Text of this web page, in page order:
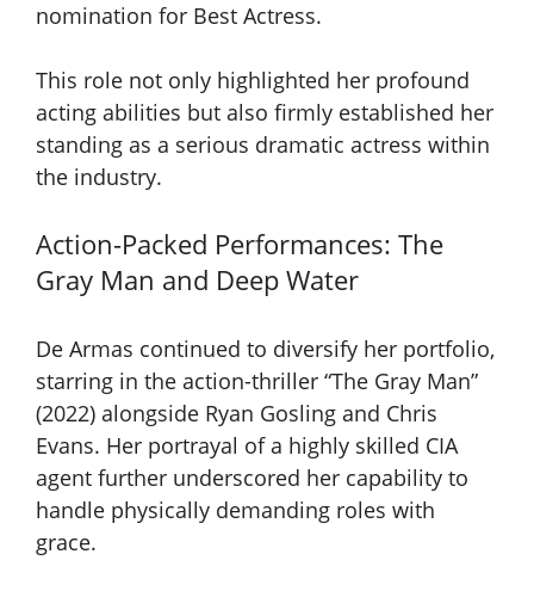
nomination for Best Actress.
This role not only highlighted her profound
acting abilities but also firmly established her
standing as a serious dramatic actress within
the industry.
Action-Packed Performances: The
Gray Man and Deep Water
De Armas continued to diversify her portfolio,
starring in the action-thriller “The Gray Man”
(2022) alongside Ryan Gosling and Chris
Evans. Her portrayal of a highly skilled CIA
agent further underscored her capability to
handle physically demanding roles with
grace.